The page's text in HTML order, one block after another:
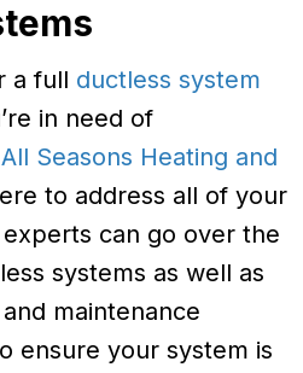
a full ductless system
in need of
All Seasons Heating and
to address all of your
can go over the
systems as well as
maintenance
ensure your system is